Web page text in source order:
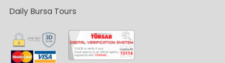
Daily Bursa Tours